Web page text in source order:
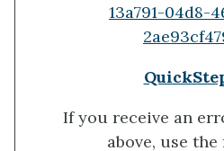
13a791-04d8-
If you receive an
above, use